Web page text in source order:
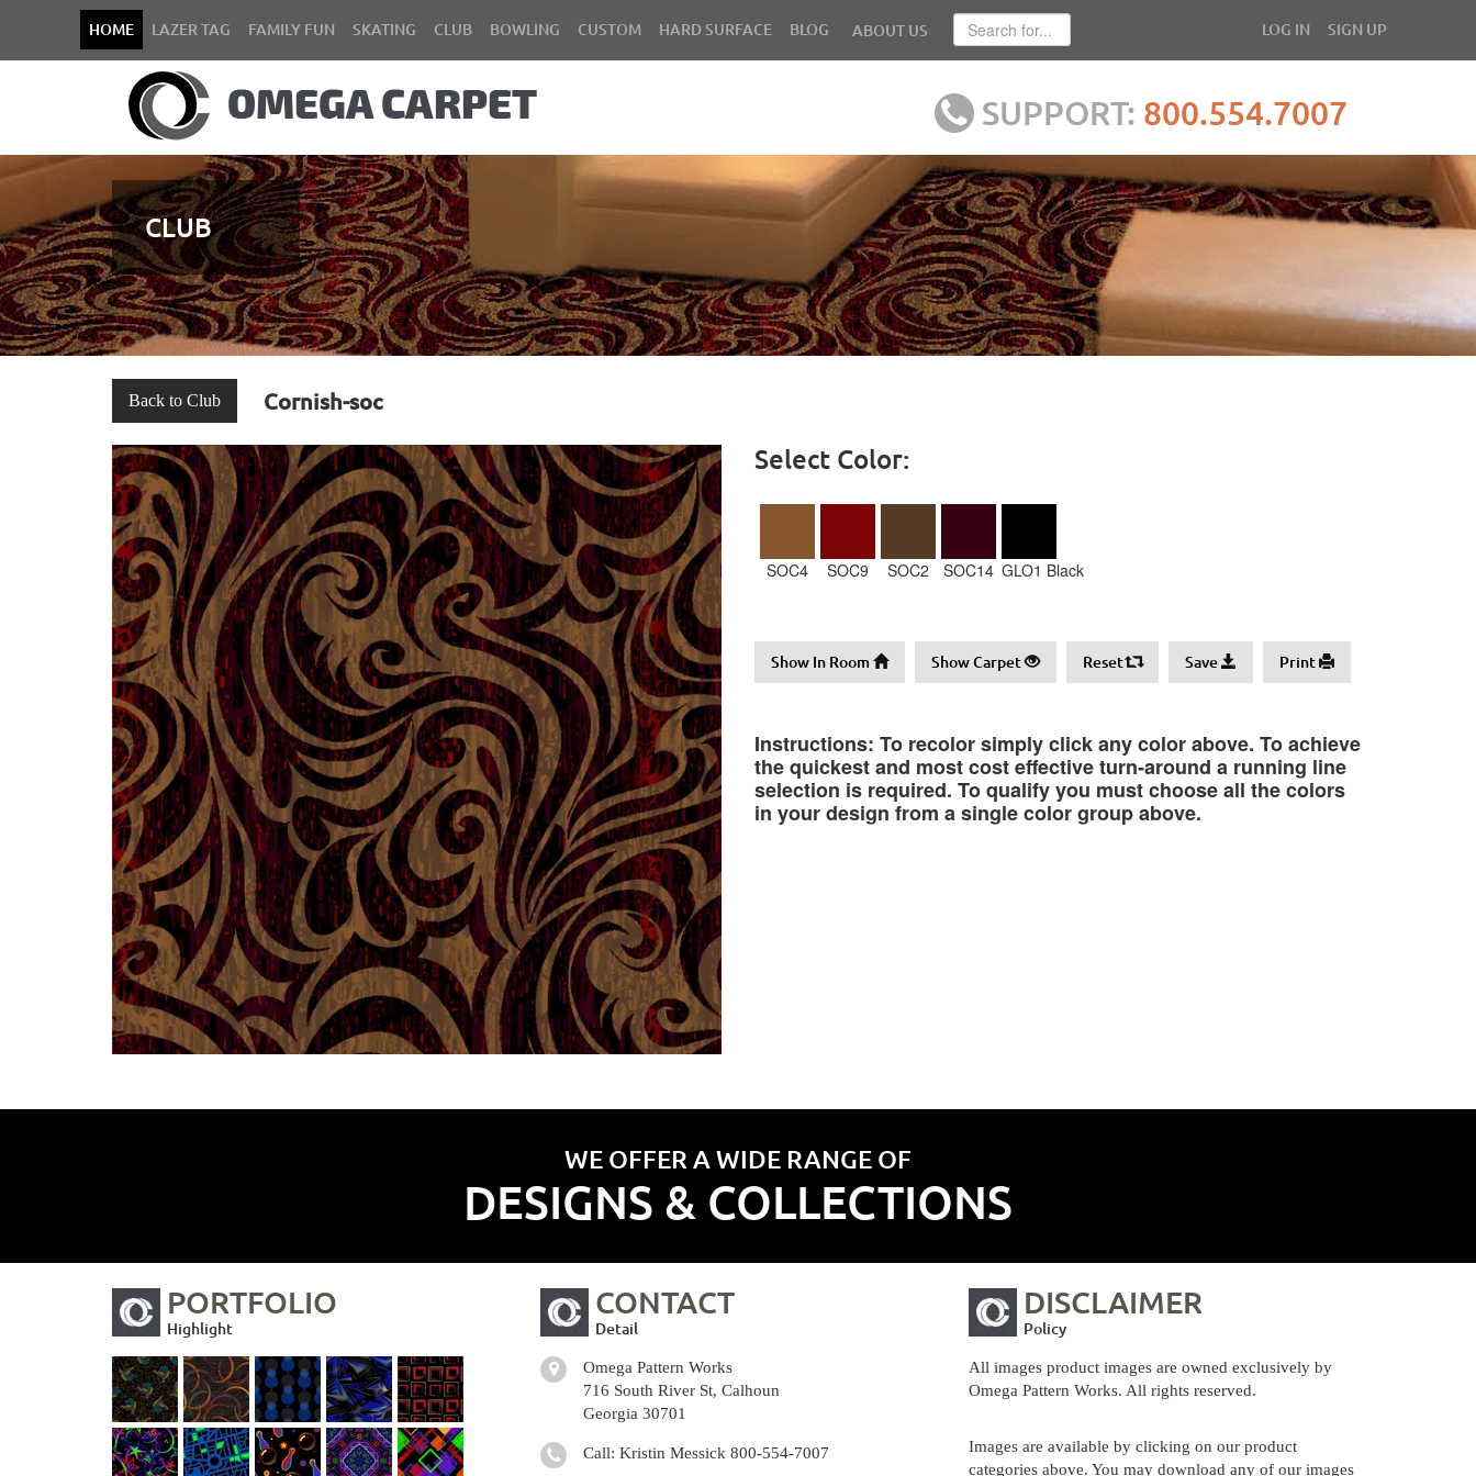
HOME LAZER TAG FAMILY FUN SKATING CLUB BOWLING CUSTOM HARD SURFACE BLOG ABOUT US LOG IN SIGN UP
SUPPORT: 800.554.7007
CLUB
Back to Club Cornish-soc
Select Color:
SOC4 SOC9 SOC2 SOC14 GLO1 Black
Show In Room Show Carpet Reset Save Print
Instructions: To recolor simply click any color above. To achieve
the quickest and most cost effective turn-around a running line
selection is required. To qualify you must choose all the colors
in your design from a single color group above.
WE OFFER A WIDE RANGE OF
DESIGNS & COLLECTIONS
PORTFOLIO
Highlight
CONTACT
Detail
Omega Pattern Works
716 South River St, Calhoun
Georgia 30701
Call: Kristin Messick 800-554-7007
DISCLAIMER
Policy
All images product images are owned exclusively by
Omega Pattern Works. All rights reserved.
Images are available by clicking on our product
categories above. You may download any of our images